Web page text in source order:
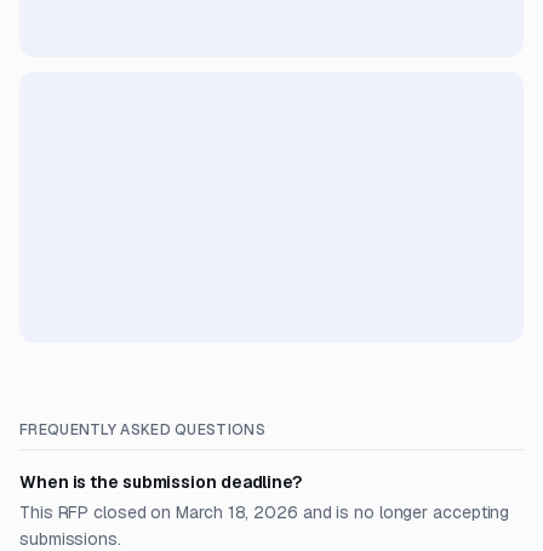
FREQUENTLY ASKED QUESTIONS
When is the submission deadline?
This RFP closed on March 18, 2026 and is no longer accepting
submissions.